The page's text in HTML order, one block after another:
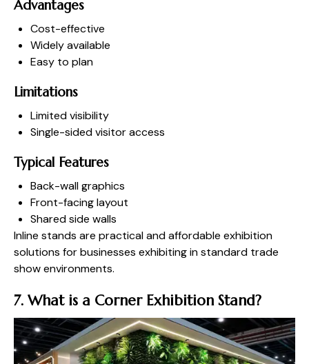
Advantages
Cost-effective
Widely available
Easy to plan
Limitations
Limited visibility
Single-sided visitor access
Typical Features
Back-wall graphics
Front-facing layout
Shared side walls
Inline stands are practical and affordable exhibition
solutions for businesses exhibiting in standard trade
show environments.
7. What is a Corner Exhibition Stand?